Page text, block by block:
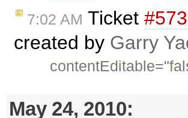
7:02 AM Ticket
created by Garry
May 24, 2010: